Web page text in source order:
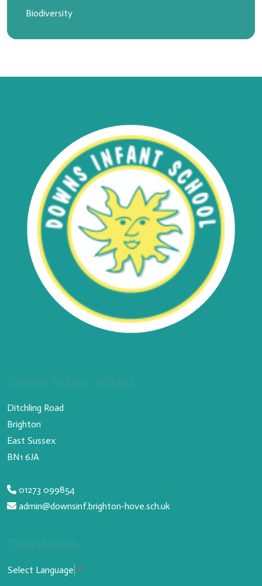
Biodiversity
Ditchling Road
Brighton
East Sussex
BN1 6JA
01273 099854
admin@downsinf.brighton-hove.sch.uk
Select Language ▼